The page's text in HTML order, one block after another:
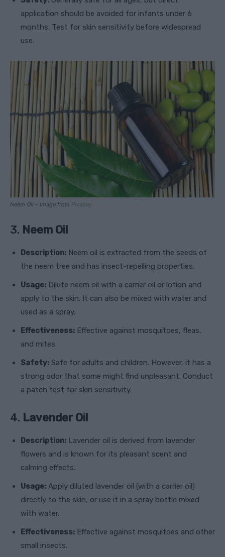
application should be avoided for infants under 6
months. Test for skin sensitivity before widespread
use.
Neem Oil – Image from Pixabay
3. Neem Oil
Description: Neem oil is extracted from the seeds of
the neem tree and has insect-repelling properties.
Usage: Dilute neem oil with a carrier oil or lotion and
apply to the skin. It can also be mixed with water and
used as a spray.
Effectiveness: Effective against mosquitoes, fleas,
and mites.
Safety: Safe for adults and children. However, it has a
strong odor that some might find unpleasant. Conduct
a patch test for skin sensitivity.
4. Lavender Oil
Description: Lavender oil is derived from lavender
flowers and is known for its pleasant scent and
calming effects.
Usage: Apply diluted lavender oil (with a carrier oil)
directly to the skin, or use it in a spray bottle mixed
with water.
Effectiveness: Effective against mosquitoes and other
small insects.